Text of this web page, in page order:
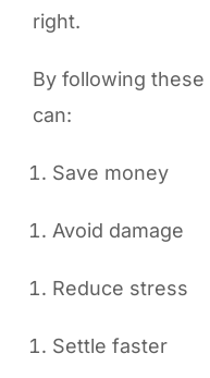
right.
By following these
can:
Save money
Avoid damage
Reduce stress
Settle faster